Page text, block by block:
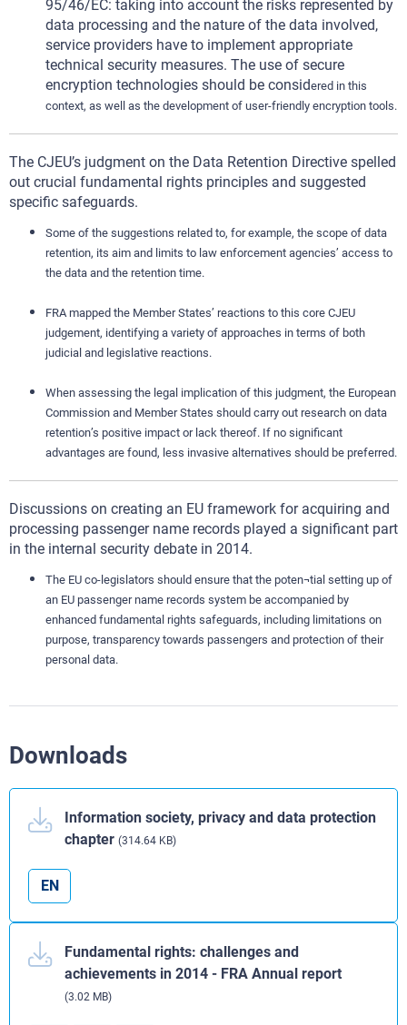
95/46/EC: taking into account the risks represented by
data processing and the nature of the data involved,
service providers have to implement appropriate
technical security measures. The use of secure
encryption technologies should be considered in this
context, as well as the development of user-friendly encryption tools.
The CJEU’s judgment on the Data Retention Directive spelled
out crucial fundamental rights principles and suggested
specific safeguards.
Some of the suggestions related to, for example, the scope of data
retention, its aim and limits to law enforcement agencies’ access to
the data and the retention time.
FRA mapped the Member States’ reactions to this core CJEU
judgement, identifying a variety of approaches in terms of both
judicial and legislative reactions.
When assessing the legal implication of this judgment, the European
Commission and Member States should carry out research on data
retention’s positive impact or lack thereof. If no significant
advantages are found, less invasive alternatives should be preferred.
Discussions on creating an EU framework for acquiring and
processing passenger name records played a significant part
in the internal security debate in 2014.
The EU co-legislators should ensure that the poten¬tial setting up of
an EU passenger name records system be accompanied by
enhanced fundamental rights safeguards, including limitations on
purpose, transparency towards passengers and protection of their
personal data.
Downloads
Information society, privacy and data protection
chapter (314.64 KB)
EN
Fundamental rights: challenges and
achievements in 2014 - FRA Annual report
(3.02 MB)